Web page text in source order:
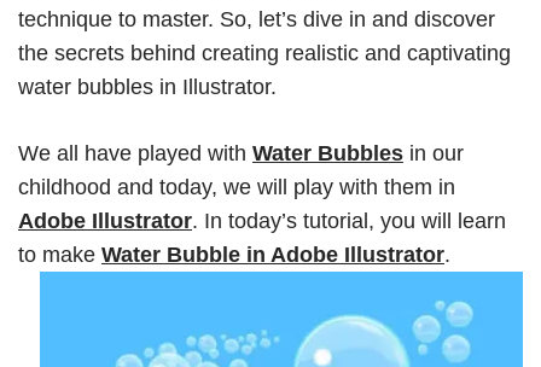
technique to master. So, let’s dive in and discover
the secrets behind creating realistic and captivating
water bubbles in Illustrator.
We all have played with Water Bubbles in our
childhood and today, we will play with them in
Adobe Illustrator. In today’s tutorial, you will learn
to make Water Bubble in Adobe Illustrator.